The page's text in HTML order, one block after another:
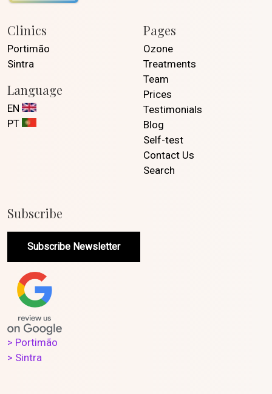
Clinics
Portimão
Sintra
Language
EN
PT
Pages
Ozone
Treatments
Team
Prices
Testimonials
Blog
Self-test
Contact Us
Search
Subscribe
Subscribe Newsletter
> Portimão
> Sintra